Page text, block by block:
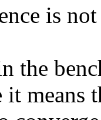
is
the
it means